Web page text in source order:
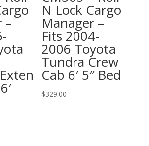
–
N Lock Cargo
Manager –
Fits 2004-
2006 Toyota
Tundra Crew
Cab 6′ 5″ Bed
$329.00